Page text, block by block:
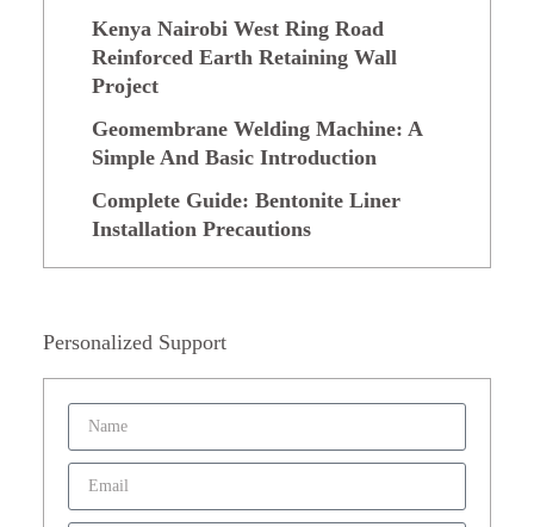
Kenya Nairobi West Ring Road
Reinforced Earth Retaining Wall
Project
Geomembrane Welding Machine: A
Simple And Basic Introduction
Complete Guide: Bentonite Liner
Installation Precautions
Personalized Support